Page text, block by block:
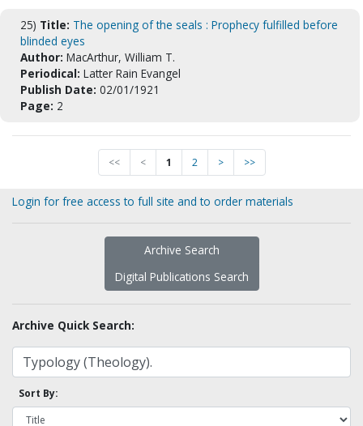
25) Title: The opening of the seals : Prophecy fulfilled before
blinded eyes
Author: MacArthur, William T.
Periodical: Latter Rain Evangel
Publish Date: 02/01/1921
Page: 2
<< < 1 2 > >>
Login for free access to full site and to order materials
Archive Search
Digital Publications Search
Archive Quick Search:
Sort By: